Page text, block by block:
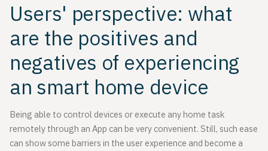
Users' perspective: what
are the positives and
negatives of experiencing
an smart home device
Being able to control devices or execute any home task
remotely through an App can be very convenient. Still, such ease
can show some barriers in the user experience and become a